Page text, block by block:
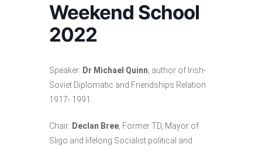
Weekend School
2022
Speaker: Dr Michael Quinn , author of Irish-
Soviet Diplomatic and Friendships Relation
1917- 1991.
Chair: Declan Bree , Former TD, Mayor of
Sligo and lifelong Socialist political and